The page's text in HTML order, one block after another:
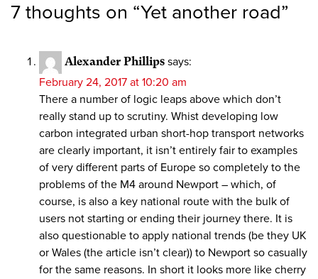
7 thoughts on “Yet another road”
Alexander Phillips says:
February 24, 2017 at 10:20 am
There a number of logic leaps above which don’t
really stand up to scrutiny. Whist developing low
carbon integrated urban short-hop transport networks
are clearly important, it isn’t entirely fair to examples
of very different parts of Europe so completely to the
problems of the M4 around Newport – which, of
course, is also a key national route with the bulk of
users not starting or ending their journey there. It is
also questionable to apply national trends (be they UK
or Wales (the article isn’t clear)) to Newport so casually
for the same reasons. In short it looks more like cherry